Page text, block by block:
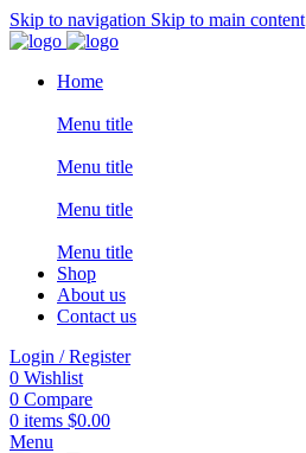
Skip to navigation Skip to main content
Home
Menu title
Menu title
Menu title
Menu title
Shop
About us
Contact us
Login / Register
0 Wishlist
0 Compare
0 items $0.00
Menu